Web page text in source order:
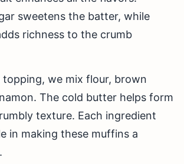
sweetens the batter, while
richness to the crumb
topping, we mix flour, brown
The cold butter helps form
texture. Each ingredient
in making these muffins a